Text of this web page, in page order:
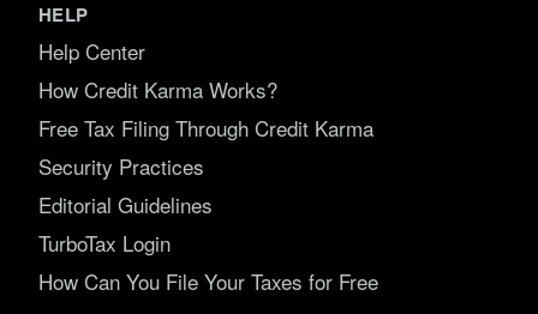
HELP
Help Center
How Credit Karma Works?
Free Tax Filing Through Credit Karma
Security Practices
Editorial Guidelines
TurboTax Login
How Can You File Your Taxes for Free